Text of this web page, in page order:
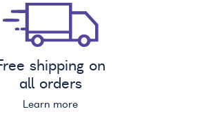
shipping on
all orders
Learn more